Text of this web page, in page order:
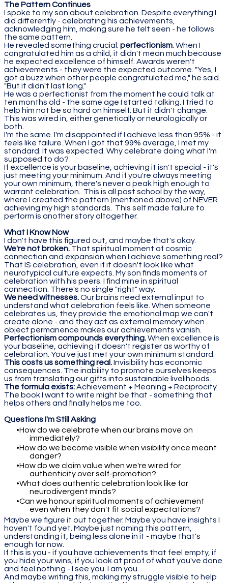
The Pattern Continues
I spoke to my son about celebration. Despite everything I
did differently - celebrating his achievements,
acknowledging him, making sure he felt seen - he follows
the same pattern.
He revealed something crucial: perfectionism. When I
congratulated him as a child, it didn't mean much because
he expected excellence of himself. Awards weren't
achievements - they were the expected outcome. "Yes, I
got a buzz when other people congratulated me," he said.
"But it didn't last long."
He was a perfectionist from the moment he could talk at
ten months old - the same age I started talking. I tried to
help him not be so hard on himself. But it didn't change.
This was wired in, either genetically or neurologically or
both.
I'm the same. I'm disappointed if I achieve less than 95% - it
feels like failure. When I got that 99% average, I met my
standard. It was expected. Why celebrate doing what I'm
supposed to do?
If excellence is your baseline, achieving it isn't special - it's
just meeting your minimum. And if you're always meeting
your own minimum, there's never a peak high enough to
warrant celebration. This is all post school by the way,
where I created the pattern (mentioned above) of NEVER
achieving my high standards. This self made failure to
perform is another story altogether.
What I Know Now
I don't have this figured out, and maybe that's okay.
We're not broken. That spiritual moment of cosmic
connection and expansion when I achieve something real?
That IS celebration, even if it doesn't look like what
neurotypical culture expects. My son finds moments of
celebration with his peers. I find mine in spiritual
connection. There's no single "right" way.
We need witnesses.Our brains need external input to
understand what celebration feels like. When someone
celebrates us, they provide the emotional map we can't
create alone - and they act as external memory when
object permanence makes our achievements vanish.
Perfectionism compounds everything.When excellence is
your baseline, achieving it doesn't register as worthy of
celebration. You've just met your own minimum standard.
This costs us something real.Invisibility has economic
consequences. The inability to promote ourselves keeps
us from translating our gifts into sustainable livelihoods.
The formula exists:Achievement + Meaning + Reciprocity.
The book I want to write might be that - something that
helps others and finally helps me too.
Questions I'm Still Asking
How do we celebrate when our brains move on
immediately?
How do we become visible when visibility once meant
danger?
How do we claim value when we're wired for
authenticity over self-promotion?
What does authentic celebration look like for
neurodivergent minds?
Can we honour spiritual moments of achievement
even when they don't fit social expectations?
Maybe we figure it out together. Maybe you have insights I
haven't found yet. Maybe just naming this pattern,
understanding it, being less alone in it - maybe that's
enough for now.
If this is you - if you have achievements that feel empty, if
you hide your wins, if you look at proof of what you've done
and feel nothing - I see you. I am you.
And maybe writing this, making my struggle visible to help